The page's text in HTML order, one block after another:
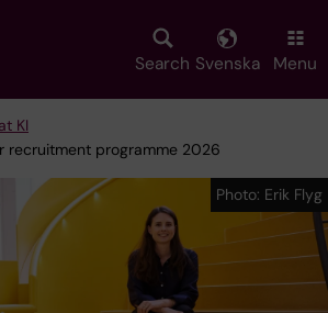
Search Svenska Menu
KI
recruitment programme 2026
Photo: Erik Flyg
Photo: Erik Flyg